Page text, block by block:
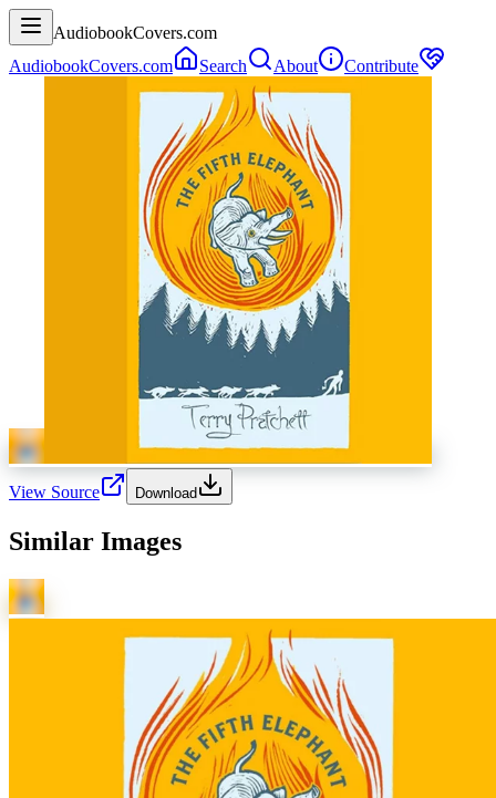
AudiobookCovers.com
AudiobookCovers.com
Search About Contribute
View Source Download
Similar Images